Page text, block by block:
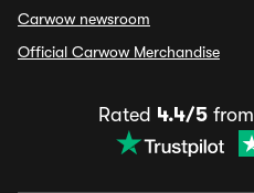
Carwow newsroom
Official Carwow Merchandise
Rated 4.4/5 from